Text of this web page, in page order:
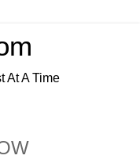
At A Time